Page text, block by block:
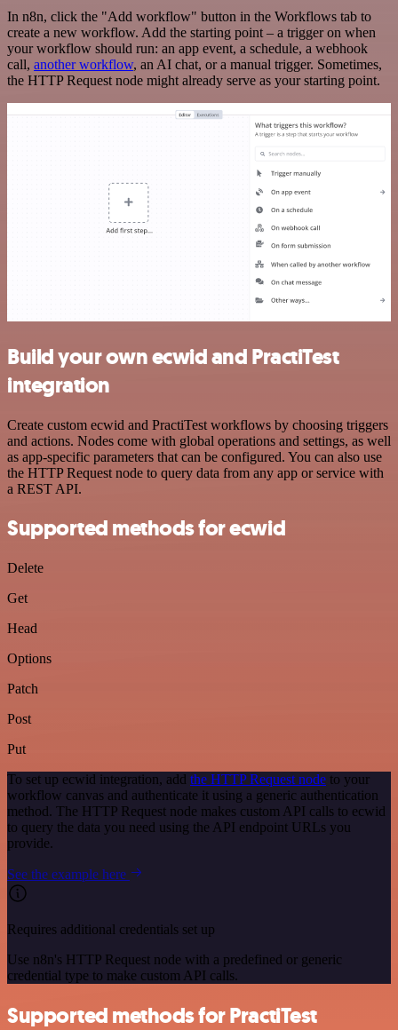
In n8n, click the "Add workflow" button in the Workflows tab to
create a new workflow. Add the starting point – a trigger on when
your workflow should run: an app event, a schedule, a webhook
call, another workflow, an AI chat, or a manual trigger. Sometimes,
the HTTP Request node might already serve as your starting point.
Build your own ecwid and PractiTest
integration
Create custom ecwid and PractiTest workflows by choosing triggers
and actions. Nodes come with global operations and settings, as well
as app-specific parameters that can be configured. You can also use
the HTTP Request node to query data from any app or service with
a REST API.
Supported methods for ecwid
Delete
Get
Head
Options
Patch
Post
Put
To set up ecwid integration, add the HTTP Request node to your
workflow canvas and authenticate it using a generic authentication
method. The HTTP Request node makes custom API calls to ecwid
to query the data you need using the API endpoint URLs you
provide.
See the example here
Requires additional credentials set up
Use n8n's HTTP Request node with a predefined or generic
credential type to make custom API calls.
Supported methods for PractiTest